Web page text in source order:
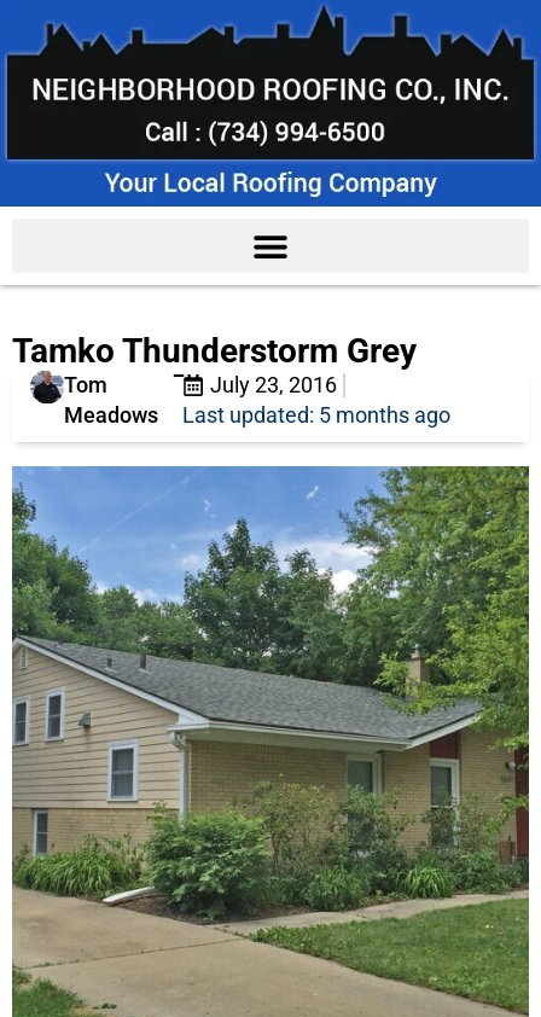
Tamko Thunderstorm Grey
Tom
Meadows
July 23, 2016
Last updated: 5 months ago